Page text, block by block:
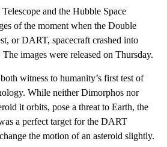
and the Hubble Space
of the moment when the Double
or DART, spacecraft crashed into
images were released on Thursday.
witness to humanity’s first test of
While neither Dimorphos nor
it orbits, pose a threat to Earth, the
a perfect target for the DART
the motion of an asteroid slightly.